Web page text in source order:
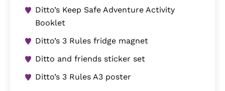
Ditto’s Keep Safe Adventure Activity
Booklet
Ditto’s 3 Rules fridge magnet
Ditto and friends sticker set
Ditto’s 3 Rules A3 poster